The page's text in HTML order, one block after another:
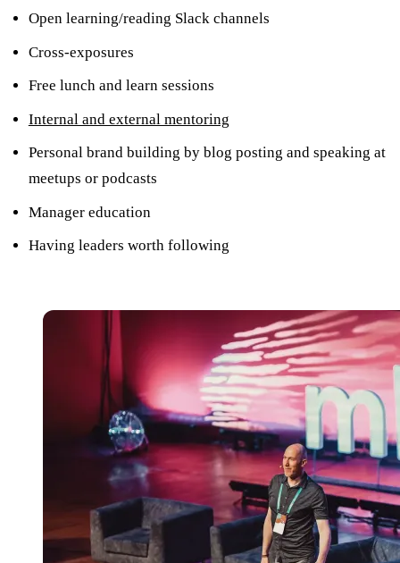
Open learning/reading Slack channels
Cross-exposures
Free lunch and learn sessions
Internal and external mentoring
Personal brand building by blog posting and speaking at
meetups or podcasts
Manager education
Having leaders worth following